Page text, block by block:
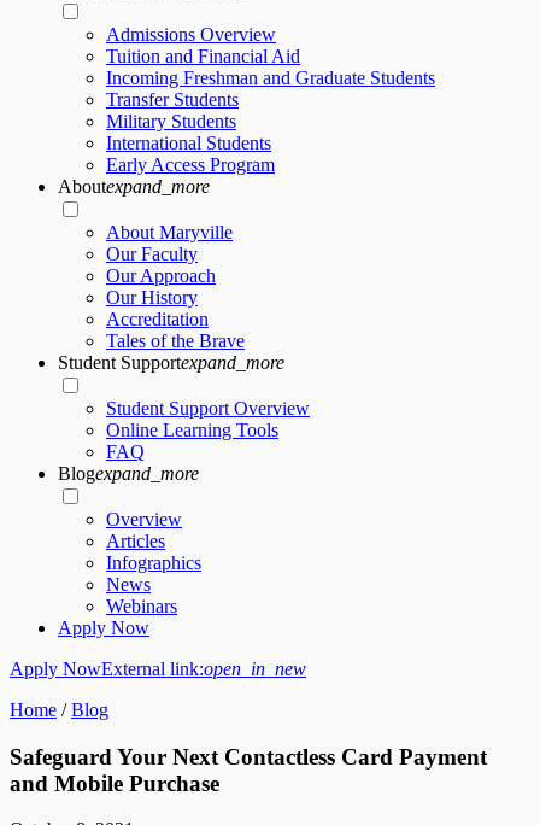
Admissions Overview
Tuition and Financial Aid
Incoming Freshman and Graduate Students
Transfer Students
Military Students
International Students
Early Access Program
Aboutexpand_more
About Maryville
Our Faculty
Our Approach
Our History
Accreditation
Tales of the Brave
Student Supportexpand_more
Student Support Overview
Online Learning Tools
FAQ
Blogexpand_more
Overview
Articles
Infographics
News
Webinars
Apply Now
Apply NowExternal link:open_in_new
Home /Blog
Safeguard Your Next Contactless Card Payment
and Mobile Purchase